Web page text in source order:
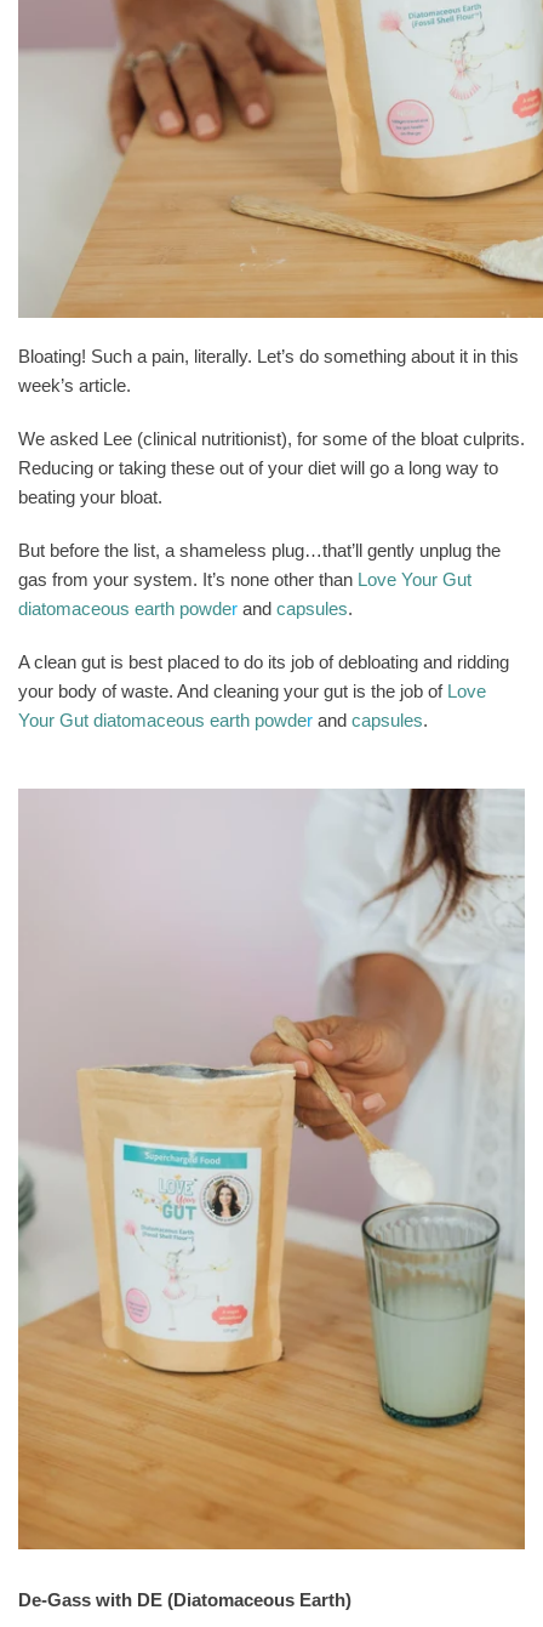
Bloating! Such a pain, literally. Let’s do something about it in this
week’s article.
We asked Lee (clinical nutritionist), for some of the bloat culprits.
Reducing or taking these out of your diet will go a long way to
beating your bloat.
But before the list, a shameless plug…that’ll gently unplug the
gas from your system. It’s none other than Love Your Gut
diatomaceous earth powder and capsules.
A clean gut is best placed to do its job of debloating and ridding
your body of waste. And cleaning your gut is the job of Love
Your Gut diatomaceous earth powder and capsules.
De-Gass with DE (Diatomaceous Earth)